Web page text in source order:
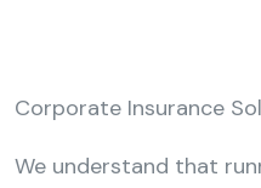
Corporate Insurance
We understand that